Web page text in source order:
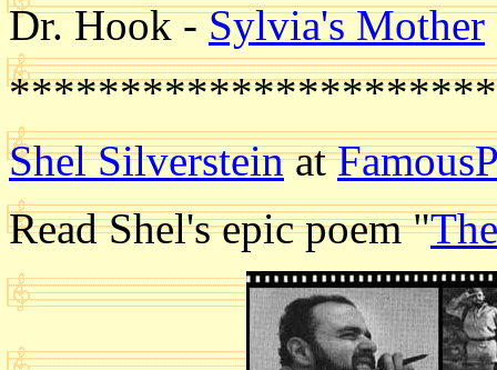
Dr. Hook -Sylvia's Mother
Shel Silversteinat
Read Shel's epic poem "